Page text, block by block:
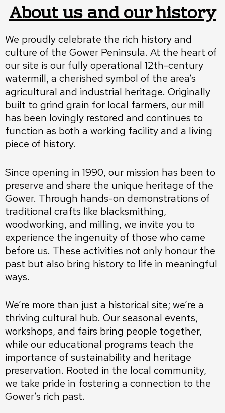
About us and our history
We proudly celebrate the rich history and
culture of the Gower Peninsula. At the heart of
our site is our fully operational 12th-century
watermill, a cherished symbol of the area’s
agricultural and industrial heritage. Originally
built to grind grain for local farmers, our mill
has been lovingly restored and continues to
function as both a working facility and a living
piece of history.
Since opening in 1990, our mission has been to
preserve and share the unique heritage of the
Gower. Through hands-on demonstrations of
traditional crafts like blacksmithing,
woodworking, and milling, we invite you to
experience the ingenuity of those who came
before us. These activities not only honour the
past but also bring history to life in meaningful
ways.
We’re more than just a historical site; we’re a
thriving cultural hub. Our seasonal events,
workshops, and fairs bring people together,
while our educational programs teach the
importance of sustainability and heritage
preservation. Rooted in the local community,
we take pride in fostering a connection to the
Gower’s rich past.